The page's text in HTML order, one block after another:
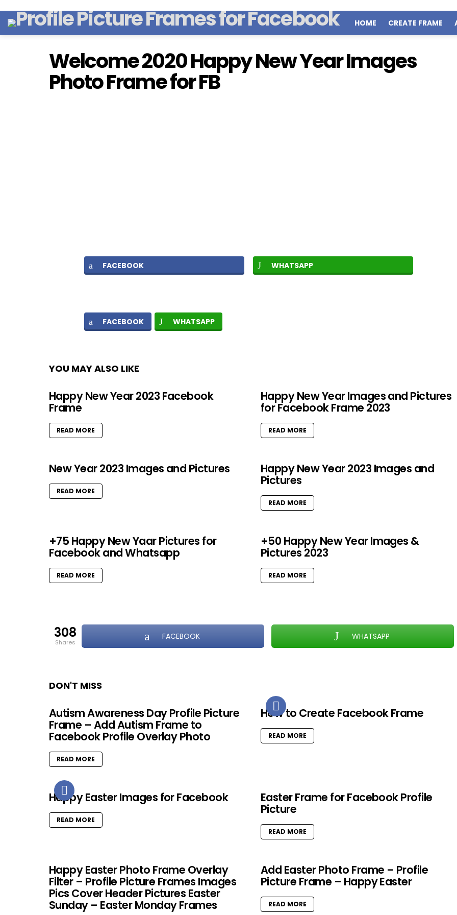
HOME CREATE FRAME
Welcome 2020 Happy New Year Images
Photo Frame for FB
FACEBOOK WHATSAPP
FACEBOOK WHATSAPP
YOU MAY ALSO LIKE
Happy New Year 2023 Facebook
Frame
READ MORE
Happy New Year Images and Pictures
for Facebook Frame 2023
READ MORE
New Year 2023 Images and Pictures
READ MORE
Happy New Year 2023 Images and
Pictures
READ MORE
+75 Happy New Yaar Pictures for
Facebook and Whatsapp
READ MORE
+50 Happy New Year Images &
Pictures 2023
READ MORE
308
shares
FACEBOOK WHATSAPP
DON'T MISS
Autism Awareness Day Profile Picture
Frame – Add Autism Frame to
Facebook Profile Overlay Photo
READ MORE
How to Create Facebook Frame
READ MORE
Happy Easter Images for Facebook
READ MORE
Easter Frame for Facebook Profile
Picture
READ MORE
Happy Easter Photo Frame Overlay
Filter – Profile Picture Frames Images
Pics Cover Header Pictures Easter
Sunday – Easter Monday Frames
Add Easter Photo Frame – Profile
Picture Frame – Happy Easter
READ MORE